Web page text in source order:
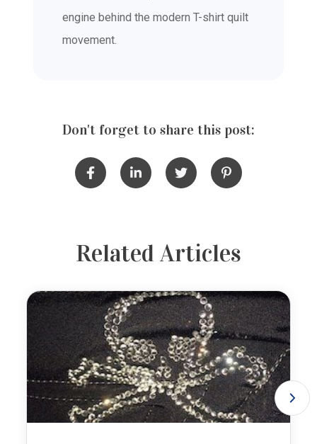
engine behind the modern T-shirt quilt
movement.
Don't forget to share this post:
Related Articles